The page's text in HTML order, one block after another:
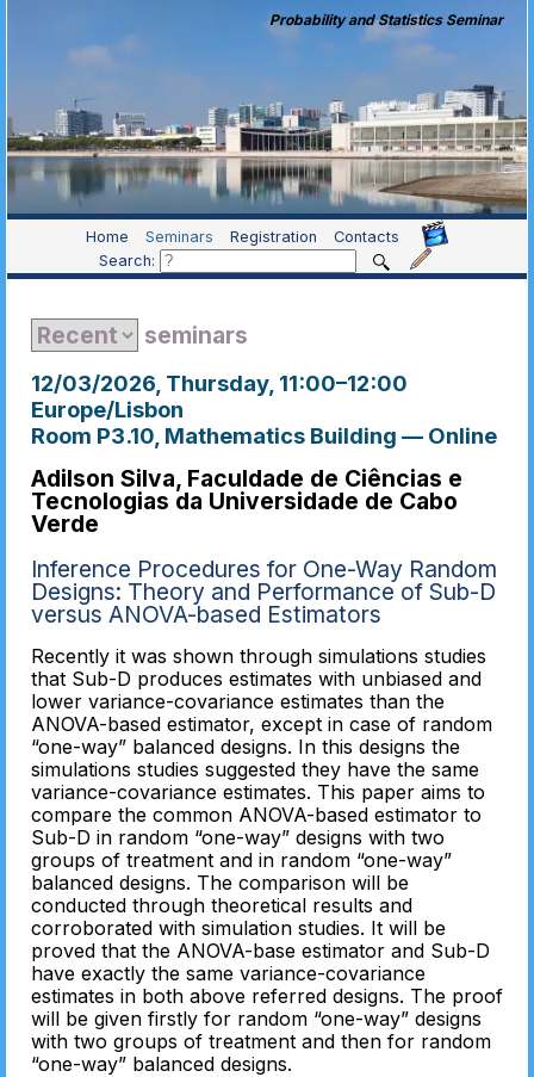
Probability and Statistics Seminar
Home Seminars Registration
Contacts
Search:
seminars
12/03/2026, Thursday, 11:00–12:00
Europe/Lisbon
Room P3.10, Mathematics Building — Online
Adilson Silva, Faculdade de Ciências e
Tecnologias da Universidade de Cabo
Verde
Inference Procedures for One-Way Random
Designs: Theory and Performance of Sub-D
versus ANOVA-based Estimators
Recently it was shown through simulations studies
that Sub-D produces estimates with unbiased and
lower variance-covariance estimates than the
ANOVA-based estimator, except in case of random
“one-way” balanced designs. In this designs the
simulations studies suggested they have the same
variance-covariance estimates. This paper aims to
compare the common ANOVA-based estimator to
Sub-D in random “one-way” designs with two
groups of treatment and in random “one-way”
balanced designs. The comparison will be
conducted through theoretical results and
corroborated with simulation studies. It will be
proved that the ANOVA-base estimator and Sub-D
have exactly the same variance-covariance
estimates in both above referred designs. The proof
will be given firstly for random “one-way” designs
with two groups of treatment and then for random
“one-way” balanced designs.